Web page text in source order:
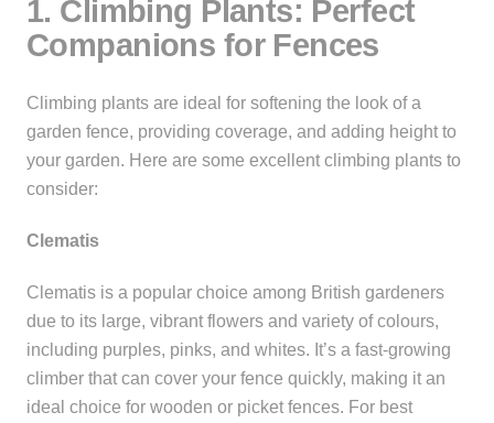
1. Climbing Plants: Perfect
Companions for Fences
Climbing plants are ideal for softening the look of a
garden fence, providing coverage, and adding height to
your garden. Here are some excellent climbing plants to
consider:
Clematis
Clematis is a popular choice among British gardeners
due to its large, vibrant flowers and variety of colours,
including purples, pinks, and whites. It’s a fast-growing
climber that can cover your fence quickly, making it an
ideal choice for wooden or picket fences. For best